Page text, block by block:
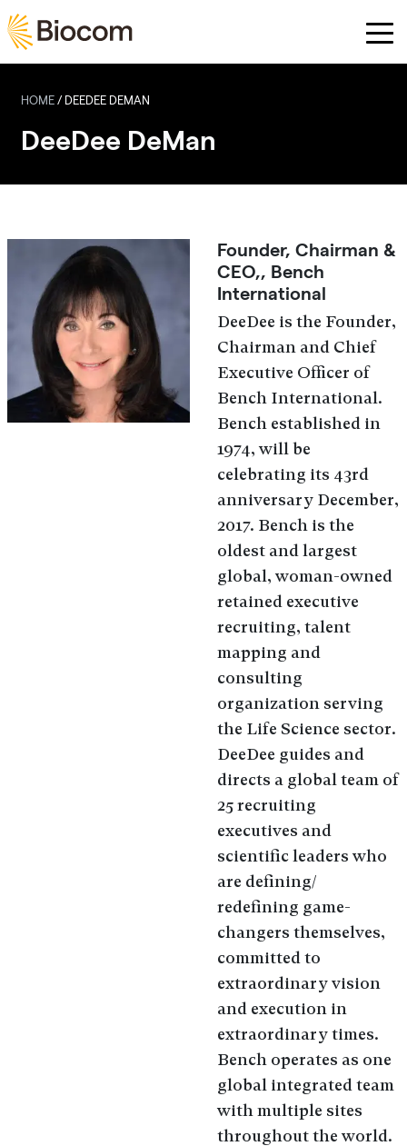
HOME/ DEEDEE DEMAN
DeeDee DeMan
Founder, Chairman &
CEO,, Bench
International
DeeDee is the Founder,
Chairman and Chief
Executive Officer of
Bench International.
Bench established in
1974, will be
celebrating its 43rd
anniversary December,
2017. Bench is the
oldest and largest
global, woman-owned
retained executive
recruiting, talent
mapping and
consulting
organization serving
the Life Science sector.
DeeDee guides and
directs a global team of
25 recruiting
executives and
scientific leaders who
are defining/
redefining game-
changers themselves,
committed to
extraordinary vision
and execution in
extraordinary times.
Bench operates as one
global integrated team
with multiple sites
throughout the world.